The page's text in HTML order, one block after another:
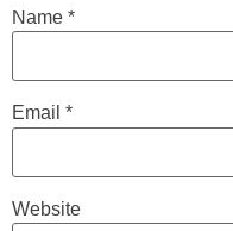
Name *
Email *
Website